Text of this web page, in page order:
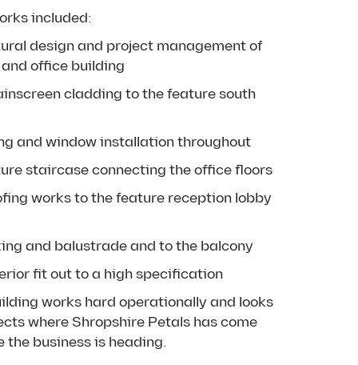
included:
design and project management of
office building
cladding to the feature south
and window installation throughout
staircase connecting the office floors
works to the feature reception lobby
and balustrade and to the balcony
fit out to a high specification
works hard operationally and looks
where Shropshire Petals has come
the business is heading.